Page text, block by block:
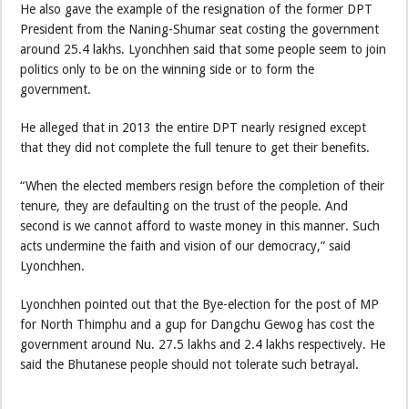
He also gave the example of the resignation of the former DPT
President from the Naning-Shumar seat costing the government
around 25.4 lakhs. Lyonchhen said that some people seem to join
politics only to be on the winning side or to form the
government.
He alleged that in 2013 the entire DPT nearly resigned except
that they did not complete the full tenure to get their benefits.
“When the elected members resign before the completion of their
tenure, they are defaulting on the trust of the people. And
second is we cannot afford to waste money in this manner. Such
acts undermine the faith and vision of our democracy,” said
Lyonchhen.
Lyonchhen pointed out that the Bye-election for the post of MP
for North Thimphu and a gup for Dangchu Gewog has cost the
government around Nu. 27.5 lakhs and 2.4 lakhs respectively. He
said the Bhutanese people should not tolerate such betrayal.